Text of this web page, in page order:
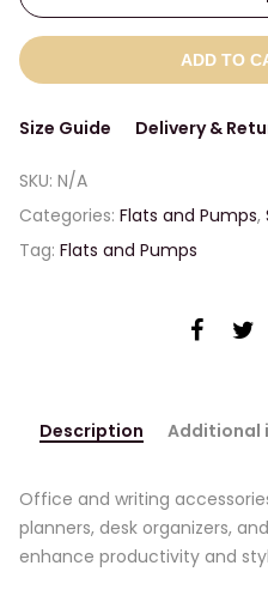
ADD TO
Size Guide Delivery &
SKU: N/A
Categories: Flats and Pumps,
Tag: Flats and Pumps
Description Additional
Office and writing
planners, desk organizers,
enhance productivity and